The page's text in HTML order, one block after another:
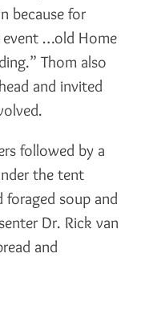
because for
event …old Home
Thom also
and invited
followed by a
the tent
soup and
Dr. Rick van
and